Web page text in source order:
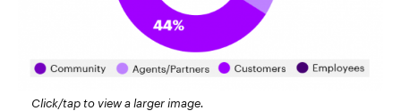
Click/tap to view a larger image.